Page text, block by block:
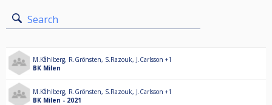
Search
M.Kåhlberg, R.Grönsten, S.Razouk, J.Carlsson +1
BK Milen
M.Kåhlberg, R.Grönsten, S.Razouk, J.Carlsson +1
BK Milen - 2021